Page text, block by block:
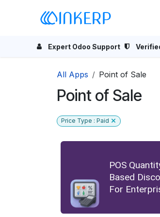
Expert Odoo Support
All Apps Point of Sale
Point of Sale
Price Type : Paid
POS
Based
For